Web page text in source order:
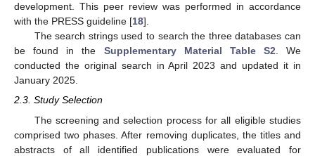
development. This peer review was performed in accordance
with the PRESS guideline [18].
The search strings used to search the three databases can
be found in the Supplementary Material Table S2. We
conducted the original search in April 2023 and updated it in
January 2025.
2.3. Study Selection
The screening and selection process for all eligible studies
comprised two phases. After removing duplicates, the titles and
abstracts of all identified publications were evaluated for